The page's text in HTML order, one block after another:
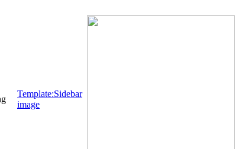
Template:Sidebar
image